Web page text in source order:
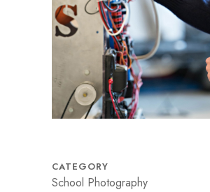
CATEGORY
School Photography